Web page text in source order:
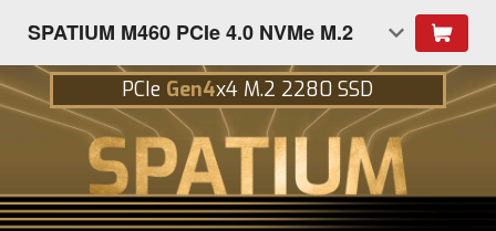
SPATIUM M460 PCIe 4.0 NVMe M.2
PCIe Gen4x4 M.2 2280 SSD